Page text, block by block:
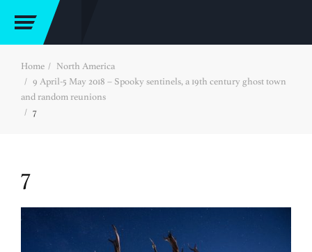
Home
North America
9 April-5 May 2018 – Spooky sentinels, a 19th century ghost town
and random reunions
7
7